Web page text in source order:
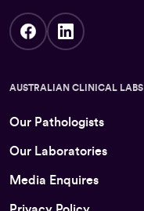
AUSTRALIAN CLINICAL LABS
Our Pathologists
Our Laboratories
Media Enquires